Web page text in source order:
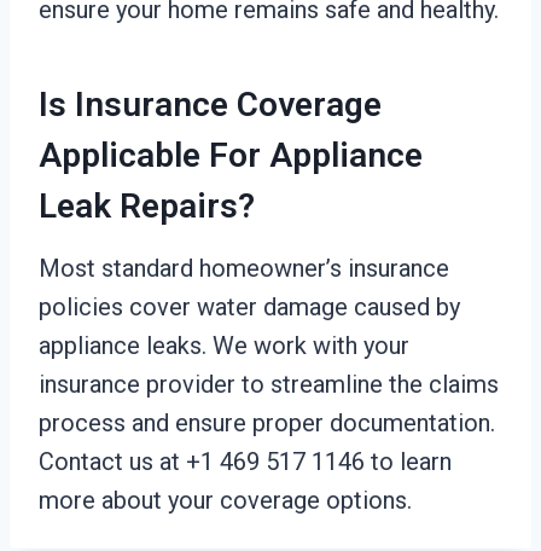
ensure your home remains safe and healthy.
Is Insurance Coverage
Applicable For Appliance
Leak Repairs?
Most standard homeowner’s insurance
policies cover water damage caused by
appliance leaks. We work with your
insurance provider to streamline the claims
process and ensure proper documentation.
Contact us at +1 469 517 1146 to learn
more about your coverage options.